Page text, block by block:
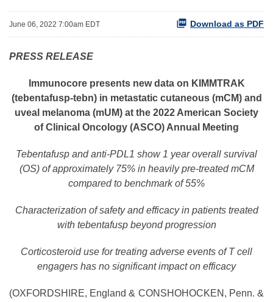
June 06, 2022 7:00am EDT Download as PDF
PRESS RELEASE
Immunocore presentsnewdataon KIMMTRAK
(tebentafusp-tebn) in metastatic cutaneous (mCM) and
uveal melanoma (mUM) at the 2022 American Society
of Clinical Oncology (ASCO) Annual Meeting
Tebentafusp and anti-PDL1 show 1 yearoverall survival
(OS)of approximately 75% in heavily pre-treated mCM
compared to benchmark of55%
Characterization ofsafety and efficacy in patients treated
with tebentafusp beyond progression
Corticosteroiduse for treating adverse events of T cell
engagers has no significant impact on efficacy
(OXFORDSHIRE, England & CONSHOHOCKEN, Penn. &